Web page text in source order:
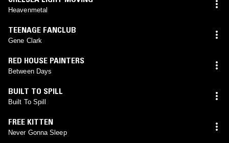
Heavenmetal
TEENAGE FANCLUB
Gene Clark
RED HOUSE PAINTERS
Between Days
BUILT TO SPILL
Built To Spill
FREE KITTEN
Never Gonna Sleep